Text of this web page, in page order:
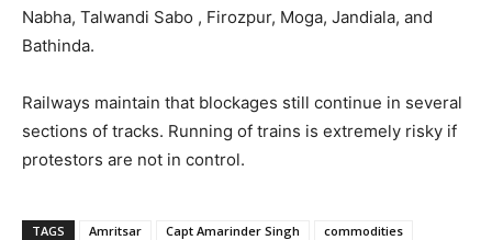
Nabha, Talwandi Sabo , Firozpur, Moga, Jandiala, and
Bathinda.
Railways maintain that blockages still continue in several
sections of tracks. Running of trains is extremely risky if
protestors are not in control.
TAGS Amritsar Capt Amarinder Singh
commodities